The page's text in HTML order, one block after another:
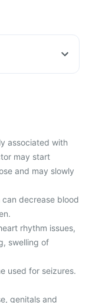
associated with
may start
and may slowly
decrease blood
rhythm issues,
swelling of
used for seizures.
genitals and